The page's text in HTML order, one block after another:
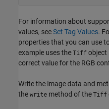
For information about
values, seeSet Tag Values.
properties that you can use
example uses the Tiff object
correct value for the RGB
Write the image data and
the write method of the Tiff